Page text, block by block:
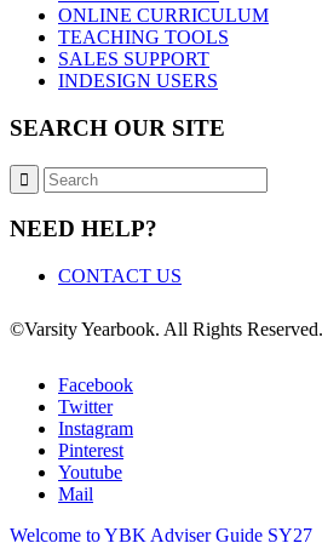
ONLINE CURRICULUM
TEACHING TOOLS
SALES SUPPORT
INDESIGN USERS
SEARCH OUR SITE
NEED HELP?
CONTACT US
©Varsity Yearbook. All Rights Reserved.
Facebook
Twitter
Instagram
Pinterest
Youtube
Mail
Welcome to YBK Adviser Guide SY27